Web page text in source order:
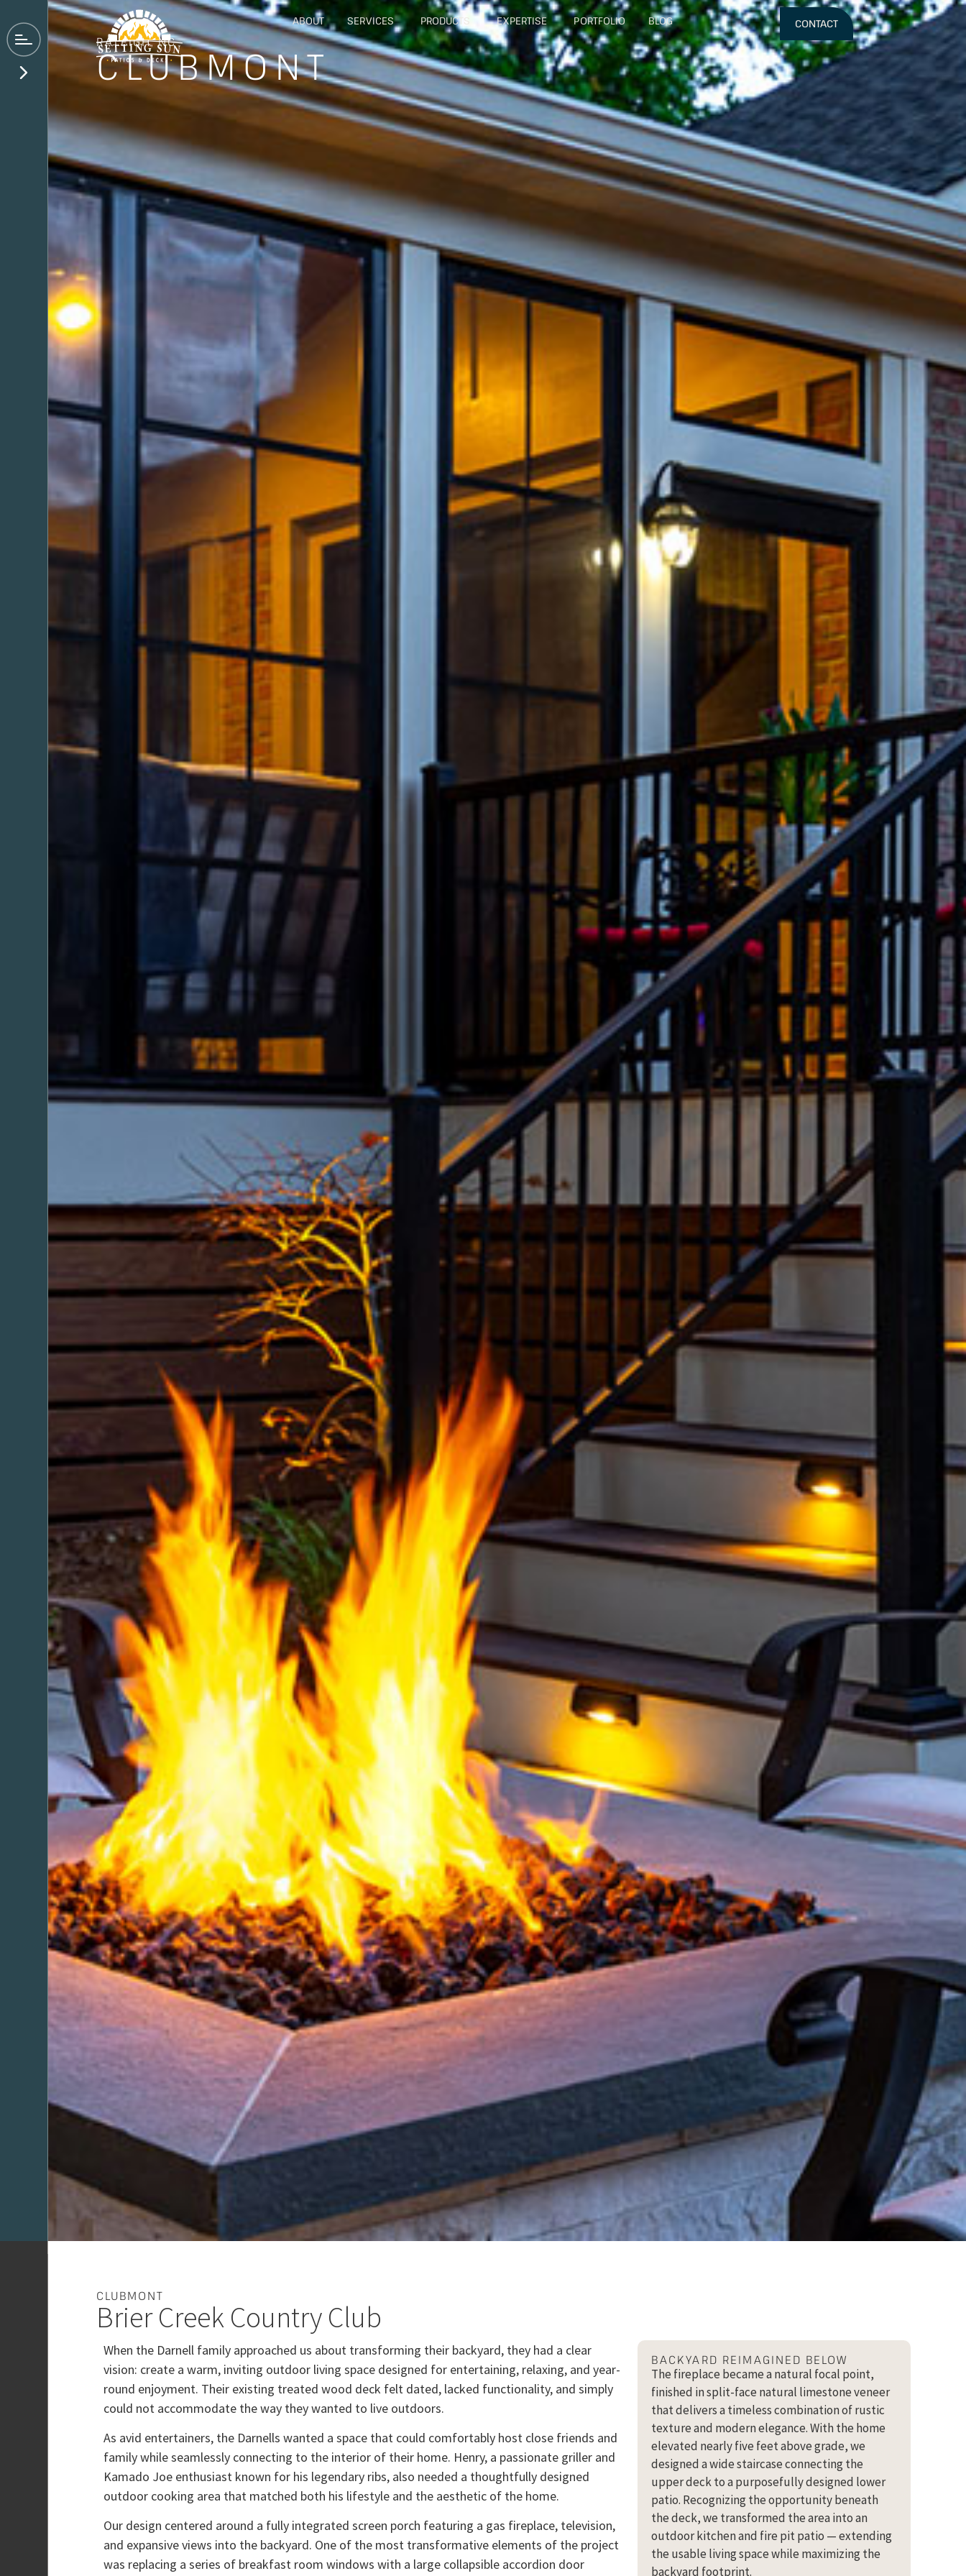
ABOUT SERVICES PRODUCTS EXPERTISE PORTFOLIO BLOG CONTACT
RALEIGH, NC
CLUBMONT
CLUBMONT
Brier Creek Country Club
When the Darnell family approached us about transforming their backyard, they had a clear
vision: create a warm, inviting outdoor living space designed for entertaining, relaxing, and year-
round enjoyment. Their existing treated wood deck felt dated, lacked functionality, and simply
could not accommodate the way they wanted to live outdoors.
As avid entertainers, the Darnells wanted a space that could comfortably host close friends and
family while seamlessly connecting to the interior of their home. Henry, a passionate griller and
Kamado Joe enthusiast known for his legendary ribs, also needed a thoughtfully designed
outdoor cooking area that matched both his lifestyle and the aesthetic of the home.
Our design centered around a fully integrated screen porch featuring a gas fireplace, television,
and expansive views into the backyard. One of the most transformative elements of the project
was replacing a series of breakfast room windows with a large collapsible accordion door
BACKYARD REIMAGINED BELOW
The fireplace became a natural focal point,
finished in split-face natural limestone veneer
that delivers a timeless combination of rustic
texture and modern elegance. With the home
elevated nearly five feet above grade, we
designed a wide staircase connecting the
upper deck to a purposefully designed lower
patio. Recognizing the opportunity beneath
the deck, we transformed the area into an
outdoor kitchen and fire pit patio — extending
the usable living space while maximizing the
backyard footprint.